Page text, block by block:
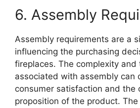
6. Assembly
Assembly requirements are a
influencing the purchasing
fireplaces. The complexity
associated with assembly can
consumer satisfaction and the
proposition of the product.